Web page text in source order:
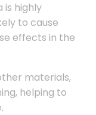
is highly
to cause
effects in the
materials,
helping to